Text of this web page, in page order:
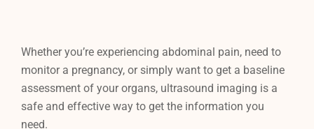
Whether you’re experiencing abdominal pain, need to
monitor a pregnancy, or simply want to get a baseline
assessment of your organs, ultrasound imaging is a
safe and effective way to get the information you
need.